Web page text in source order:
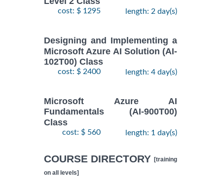
cost: $ 1295 length: 2 day(s)
Designing and Implementing a
Microsoft Azure AI Solution (AI-
102T00) Class
cost: $ 2400 length: 4 day(s)
Microsoft Azure AI
Fundamentals (AI-900T00)
Class
cost: $ 560 length: 1 day(s)
COURSE DIRECTORY [training
on all levels]